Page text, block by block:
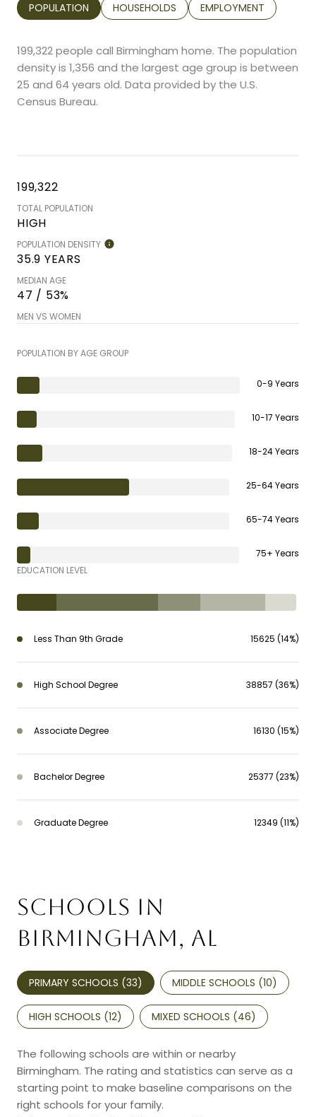
POPULATION HOUSEHOLDS EMPLOYMENT
199,322 people call Birmingham home. The population
density is 1,356 and the largest age group is between
25 and 64 years old. Data provided by the U.S.
Census Bureau.
199,322
TOTAL POPULATION
HIGH
POPULATION DENSITY
35.9 YEARS
MEDIAN AGE
47 / 53%
MEN VS WOMEN
POPULATION BY AGE GROUP
0-9 Years
10-17 Years
18-24 Years
25-64 Years
65-74 Years
75+ Years
EDUCATION LEVEL
Less Than 9th Grade 15625 (14%)
High School Degree 38857 (36%)
Associate Degree 16130 (15%)
Bachelor Degree 25377 (23%)
Graduate Degree 12349 (11%)
SCHOOLS IN
BIRMINGHAM, AL
PRIMARY SCHOOLS (33) MIDDLE SCHOOLS (10)
HIGH SCHOOLS (12) MIXED SCHOOLS (46)
The following schools are within or nearby
Birmingham. The rating and statistics can serve as a
starting point to make baseline comparisons on the
right schools for your family.